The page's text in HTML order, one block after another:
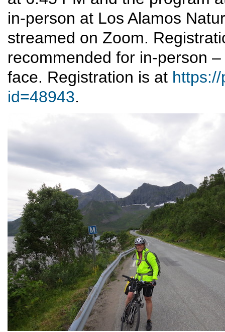
in-person at Los Alamos
streamed on Zoom.
recommended for in-person
face. Registration is at
id=48943.